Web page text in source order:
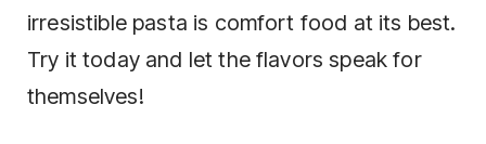
irresistible pasta is comfort food at its best.
Try it today and let the flavors speak for
themselves!